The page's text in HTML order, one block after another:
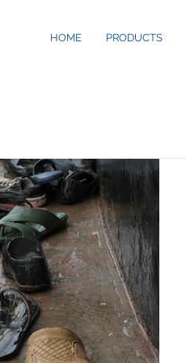
HOME PRODUCTS